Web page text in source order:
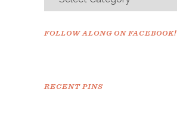
FOLLOW ALONG ON FACEBOOK!
RECENT PINS